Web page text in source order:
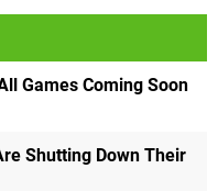
Games Coming Soon
Shutting Down Their